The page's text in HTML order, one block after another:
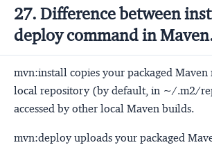
27. Difference between
deploy command in
mvn:install copies your packaged
local repository (by default, in ~/.m2/
accessed by other local Maven builds.
mvn:deploy uploads your packaged